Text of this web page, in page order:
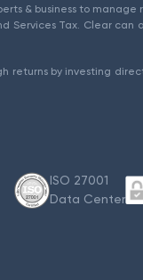
& business to manage
Services Tax. Clear can
returns by investing
ISO 27001
Data Center